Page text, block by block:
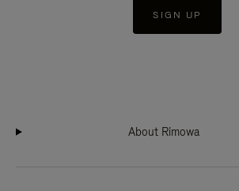
SIGN UP
About Rimowa